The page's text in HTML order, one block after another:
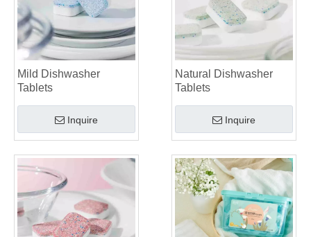
Mild Dishwasher
Tablets
Inquire
Natural Dishwasher
Tablets
Inquire